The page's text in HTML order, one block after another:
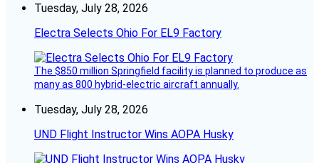
Tuesday, July 28, 2026
Electra Selects Ohio For EL9 Factory
The $850 million Springfield facility is planned to produce as
many as 800 hybrid-electric aircraft annually.
Tuesday, July 28, 2026
UND Flight Instructor Wins AOPA Husky